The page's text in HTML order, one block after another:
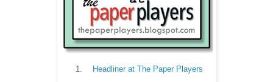
Headliner at The Paper Players